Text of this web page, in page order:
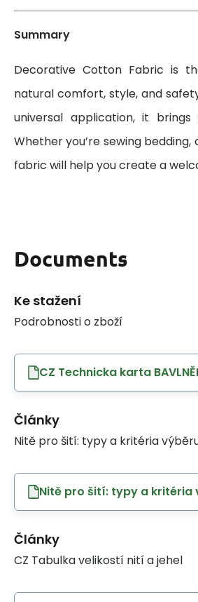
Summary
Decorative Cotton Fabric is
natural comfort, style, and
universal application, it
Whether you’re sewing
fabric will help you create a
Documents
Ke stažení
Podrobnosti o zboží
CZ Technicka karta
Články
Nitě pro šití: typy a kritéria
Nitě pro šití: typy a kritéria
Články
CZ Tabulka velikostí nití a jehel